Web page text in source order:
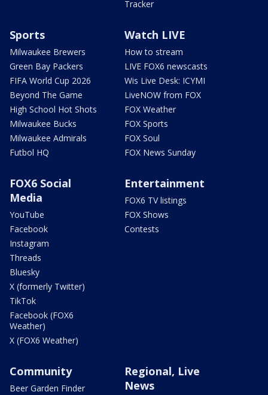
Tracker
Sports
Milwaukee Brewers
Green Bay Packers
FIFA World Cup 2026
Beyond The Game
High School Hot Shots
Milwaukee Bucks
Milwaukee Admirals
Futbol HQ
Watch LIVE
How to stream
LIVE FOX6 newscasts
Wis Live Desk: ICYMI
LiveNOW from FOX
FOX Weather
FOX Sports
FOX Soul
FOX News Sunday
FOX6 Social
Media
YouTube
Facebook
Instagram
Threads
Bluesky
X (formerly Twitter)
TikTok
Facebook (FOX6
Weather)
X (FOX6 Weather)
Entertainment
FOX6 TV listings
FOX Shows
Contests
Community
Beer Garden Finder
Regional, Live
News